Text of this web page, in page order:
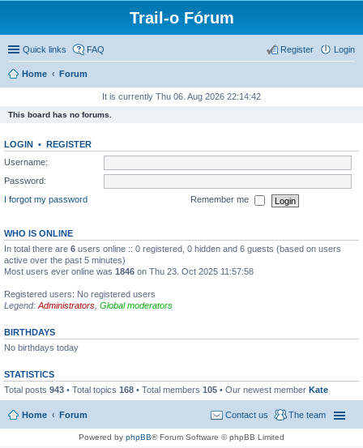
Trail-o Fórum
Quick links FAQ Login
Register
Home Forum
It is currently Thu 06. Aug 2026 22:14:42
This board has no forums.
LOGIN • REGISTER
Username:
Password:
I forgot my password
Remember me
WHO IS ONLINE
In total there are 6 users online :: 0 registered, 0 hidden and 6 guests (based on users
active over the past 5 minutes)
Most users ever online was 1846 on Thu 23. Oct 2025 11:57:58
Registered users: No registered users
Legend: Administrators Global moderators
BIRTHDAYS
No birthdays today
STATISTICS
Total posts 943 • Total topics 168 • Total members 105 • Our newest member Kate
Home Forum The team
Contact us
Powered by phpBB® Forum Software © phpBB Limited